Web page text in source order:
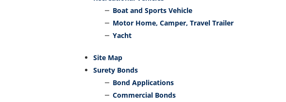
Boat and Sports Vehicle
Motor Home, Camper, Travel Trailer
Yacht
Site Map
Surety Bonds
Bond Applications
Commercial Bonds